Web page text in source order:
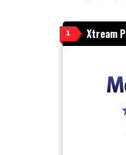
1 Xtream